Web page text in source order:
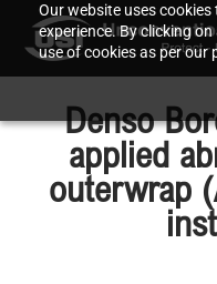
Our website uses
experience. By clicking
use of cookies as per our
Denso
applied
outerwrap